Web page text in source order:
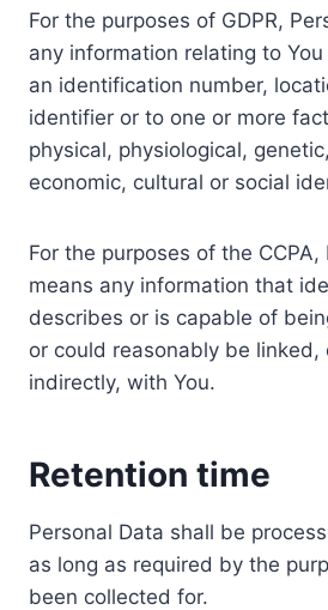
For the purposes of GDPR,
any information relating to
an identification number,
identifier or to one or more
physical, physiological,
economic, cultural or social
For the purposes of the CCPA,
means any information that
describes or is capable of
or could reasonably be linked,
indirectly, with You.
Retention time
Personal Data shall be
as long as required by the
been collected for.